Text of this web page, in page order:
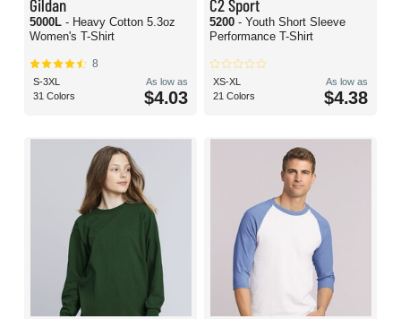
Gildan
5000L - Heavy Cotton 5.3oz
Women's T-Shirt
8
S-3XL
31 Colors
As low as
$4.03
C2 Sport
5200 - Youth Short Sleeve
Performance T-Shirt
XS-XL
21 Colors
As low as
$4.38